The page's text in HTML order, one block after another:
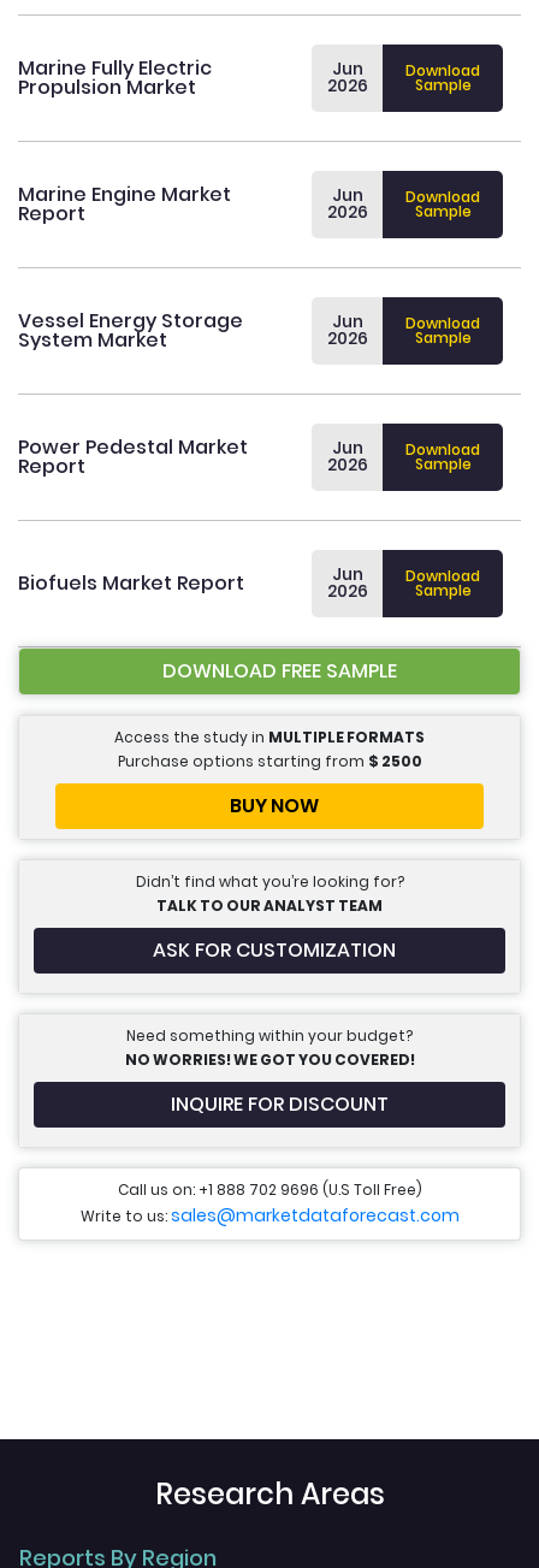
Marine Fully Electric
Propulsion Market
Jun
2026
Download
Sample
Marine Engine Market
Report
Jun
2026
Download
Sample
Vessel Energy Storage
System Market
Jun
2026
Download
Sample
Power Pedestal Market
Report
Jun
2026
Download
Sample
Biofuels Market Report Jun
2026
Download
Sample
DOWNLOAD FREE SAMPLE
Access the study in MULTIPLE FORMATS
Purchase options starting from $ 2500
BUY NOW
Didn’t find what you’re looking for?
TALK TO OUR ANALYST TEAM
ASK FOR CUSTOMIZATION
Need something within your budget?
NO WORRIES! WE GOT YOU COVERED!
INQUIRE FOR DISCOUNT
Call us on: +1 888 702 9696 (U.S Toll Free)
Write to us:sales@marketdataforecast.com
Research Areas
Reports By Region